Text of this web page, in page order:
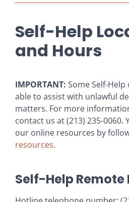
Self-Help
and Hours
IMPORTANT: Some Self-
able to assist with unlawful
matters. For more
contact us at (213) 235-0060.
our online resources by
resources.
Self-Help Remote